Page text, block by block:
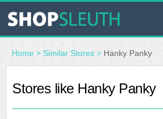
SIMILAR STORES
WHERE TO BUY
Home > Similar Stores > Hanky Panky
Stores like Hanky Panky